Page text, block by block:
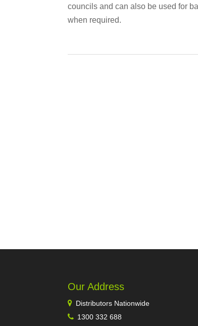
councils and can also be used for
when required.
Our Address
Distributors Nationwide
1300 332 688